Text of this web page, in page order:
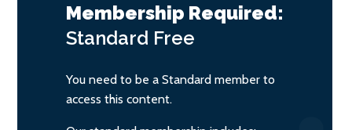
Membership Required:
Standard Free
You need to be a Standard member to
access this content.